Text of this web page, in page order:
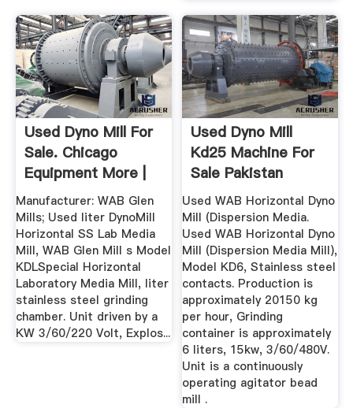
Used Dyno Mill For
Sale. Chicago
Equipment More |
Machinio
Manufacturer: WAB Glen
Mills; Used liter DynoMill
Horizontal SS Lab Media
Mill, WAB Glen Mill s Model
KDLSpecial Horizontal
Laboratory Media Mill, liter
stainless steel grinding
chamber. Unit driven by a
KW 3/60/220 Volt, Explos...
Used Dyno Mill
Kd25 Machine For
Sale Pakistan
Used WAB Horizontal Dyno
Mill (Dispersion Media.
Used WAB Horizontal Dyno
Mill (Dispersion Media Mill),
Model KD6, Stainless steel
contacts. Production is
approximately 20150 kg
per hour, Grinding
container is approximately
6 liters, 15kw, 3/60/480V.
Unit is a continuously
operating agitator bead
mill .